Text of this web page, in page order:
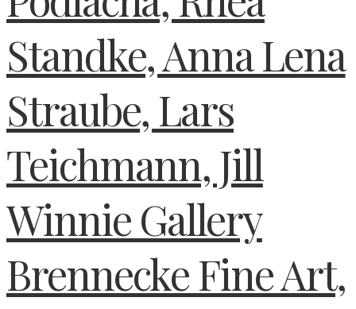
Standke, Anna Lena
Straube, Lars
Teichmann, Jill
Winnie Gallery
Brennecke Fine Art,